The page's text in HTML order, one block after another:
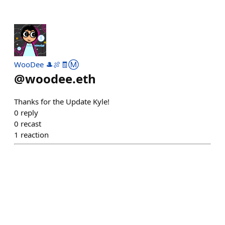
WooDee 🎩🍖🧾Ⓜ️
@woodee.eth
Thanks for the Update Kyle!
0 reply
0 recast
1 reaction